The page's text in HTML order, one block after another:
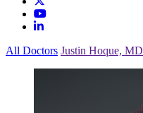
All Doctors Justin Hoque, MD